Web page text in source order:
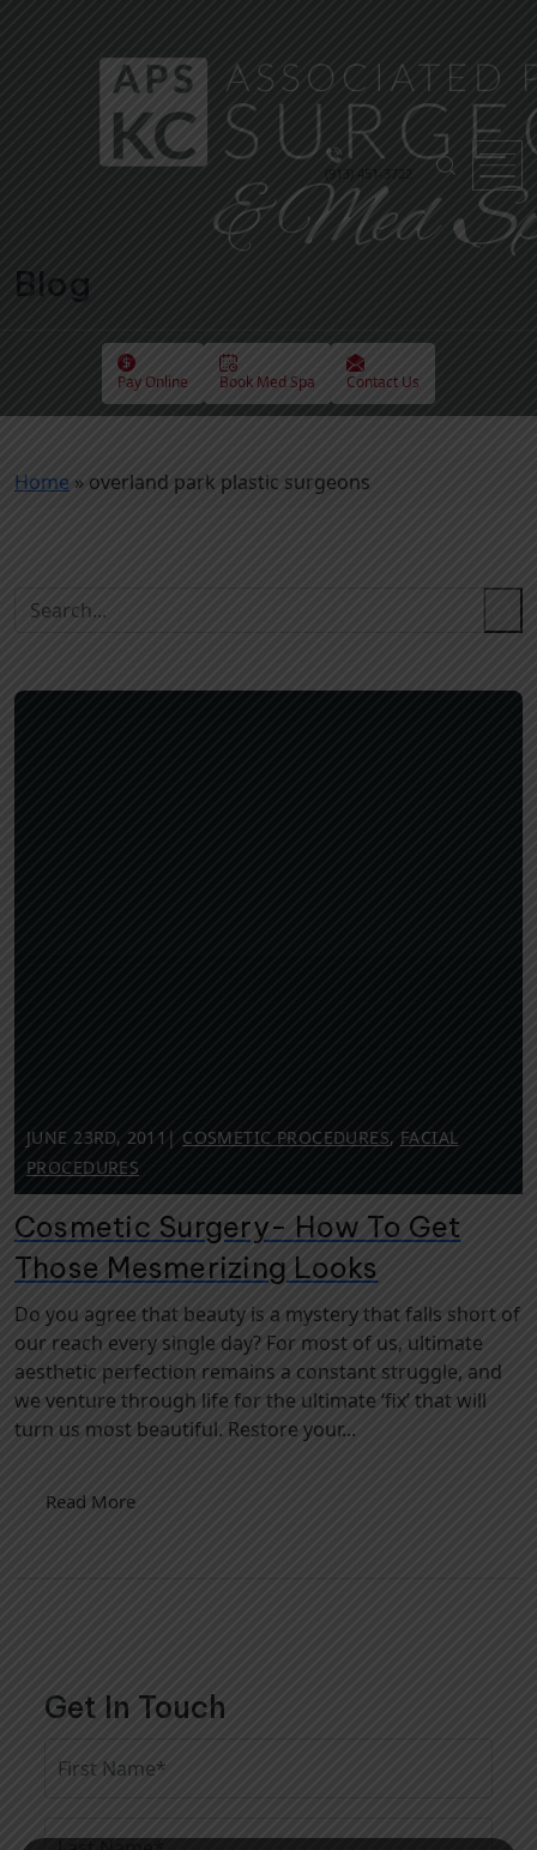
(913) 451-3722
Pay Online Book Med Spa Contact Us
Blog
Home » overland park plastic surgeons
JUNE 23RD, 2011 | COSMETIC PROCEDURES, FACIAL
PROCEDURES
Cosmetic Surgery- How To Get
Those Mesmerizing Looks
Do you agree that beauty is a mystery that falls short of
our reach every single day? For most of us, ultimate
aesthetic perfection remains a constant struggle, and
we venture through life for the ultimate ‘fix’ that will
turn us most beautiful. Restore your...
Read More
Get In Touch